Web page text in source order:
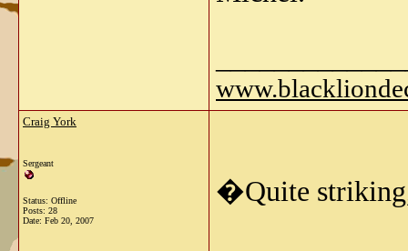
Craig York
Sergeant
Status: Offline
Posts: 28
Date: Feb 20, 2007
�Quite